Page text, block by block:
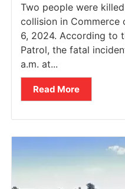
Two people were
collision in Commerce
6, 2024. According to
Patrol, the fatal
a.m. at...
Read More